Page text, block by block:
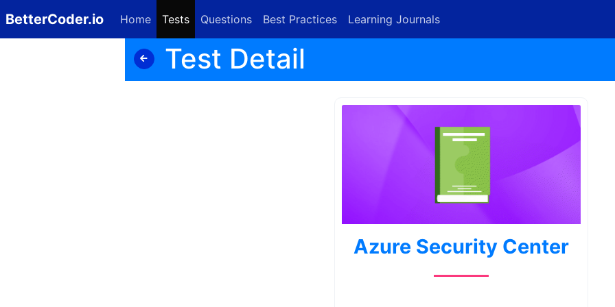
BetterCoder.io Home Tests Questions Best Practices Learning Journals
Test Detail
Azure Security Center